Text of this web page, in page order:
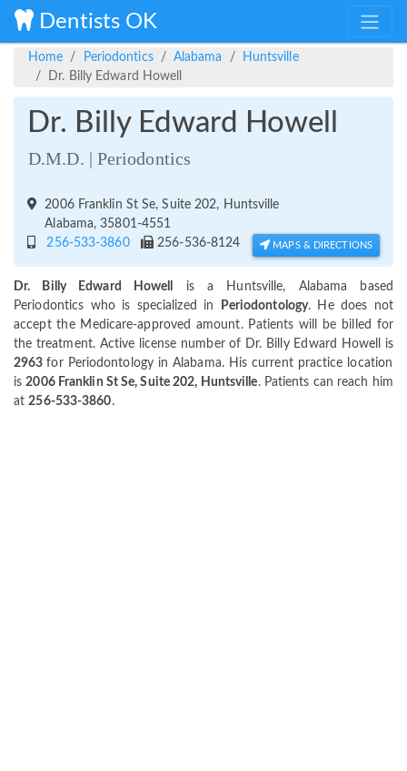
Dentists OK
Home Periodontics Alabama
Huntsville
Dr. Billy Edward Howell
Dr. Billy Edward Howell
D.M.D. | Periodontics
2006 Franklin St Se, Suite 202, Huntsville
Alabama, 35801-4551
256-533-3860
256-536-8124 MAPS & DIRECTIONS
Dr. Billy Edward Howell
is a Huntsville, Alabama based
Periodontics who is specialized in
Periodontology. He does not
accept the Medicare-approved amount. Patients will be billed for
the treatment. Active license number of Dr. Billy Edward Howell is
2963for Periodontology in Alabama. His current practice location
is2006 Franklin St Se, Suite 202, Huntsville. Patients can reach him
at256-533-3860.